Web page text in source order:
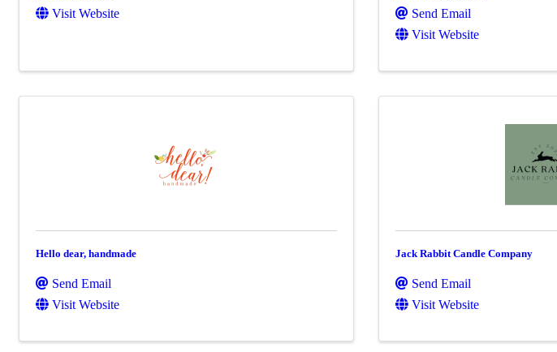
Visit Website
Send Email
Visit Website
Hello dear, handmade
Send Email
Visit Website
Jack Rabbit Candle Company
Send Email
Visit Website